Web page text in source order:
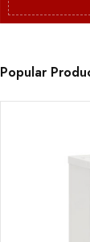
Popular